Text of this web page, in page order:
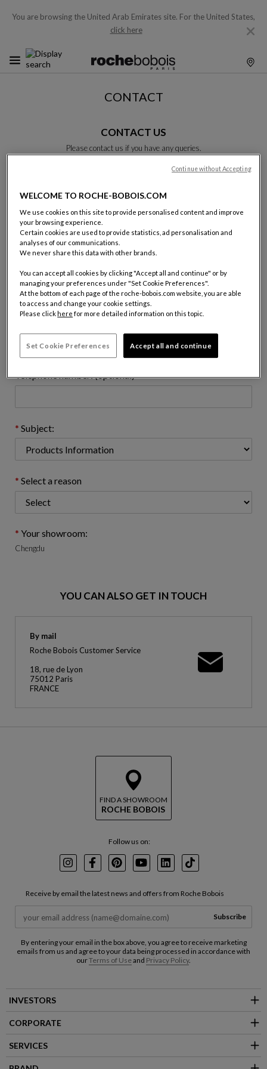
You are browsing the United Arab Emirates site. For the United States,
click here
CONTACT
CONTACT US
Please contact us if you have any queries.
Please complete this form and we will get back to you as soon as
Last name:
Name:
Telephone number: (optional)
Subject:
Select a reason
Your showroom:
Chengdu
YOU CAN ALSO GET IN TOUCH
By mail
Roche Bobois Customer Service
18, rue de Lyon
75012 Paris
FRANCE
FIND A SHOWROOM
ROCHE BOBOIS
Follow us on:
InstagramFacebookPinterest
YoutubeLinkedInTikTok
Receive by email the latest news and offers from Roche Bobois
Subscribe
By entering your email in the box above, you agree to receive marketing
emails from us and agree to your data being processed in accordance with
ourTerms of Useand Privacy Policy.
INVESTORS
CORPORATE
SERVICES
WELCOME TO ROCHE-BOBOIS.COM
We use cookies on this site to provide personalised content and improve
your browsing experience.
Certain cookies are used to provide statistics, ad personalisation and
analyses of our communications.
We never share this data with other brands.
You can accept all cookies by clicking "Accept all and continue" or by
managing your preferences under "Set Cookie Preferences".
At the bottom of each page of the roche-bobois.com website, you are able
to access and change your cookie settings.
Please clickhere for more detailed information on this topic.
Set Cookie Preferences Accept all and continue
Continue without Accepting